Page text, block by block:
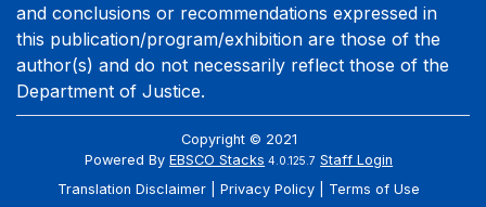
and conclusions or recommendations expressed in
this publication/program/exhibition are those of the
author(s) and do not necessarily reflect those of the
Department of Justice.
Copyright © 2021
Powered ByEBSCO Stacks 4.0.125.7 Staff Login
Translation Disclaimer
Privacy Policy Terms of Use